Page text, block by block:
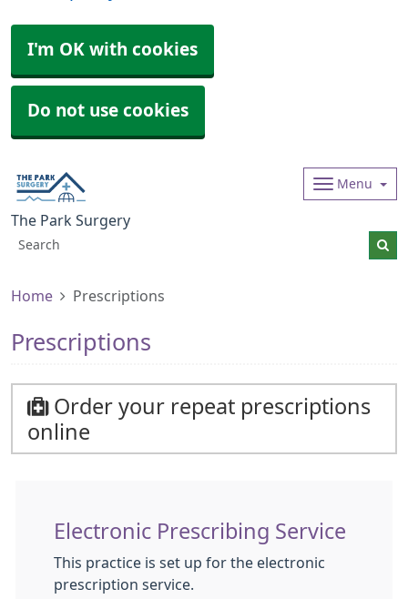
I'm OK with cookies
Do not use cookies
The Park Surgery
Menu
Home Prescriptions
Prescriptions
Order your repeat prescriptions
online
Electronic Prescribing Service
This practice is set up for the electronic
prescription service.